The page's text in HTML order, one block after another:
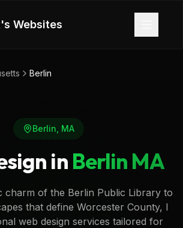
Websites
Berlin
Berlin MA
in Berlin MA
charm of the Berlin Public Library to
that define Worcester County, I
web design services tailored for